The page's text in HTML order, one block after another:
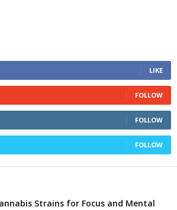
LIKE
FOLLOW
FOLLOW
FOLLOW
Strains for Focus and Mental